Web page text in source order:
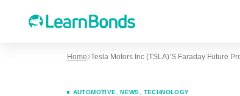
Home Tesla Motors Inc (TSLA)’s Faraday Future
AUTOMOTIVE ,NEWS TECHNOLOGY